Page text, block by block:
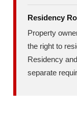
Residency
Property
the right to
Residency
separate